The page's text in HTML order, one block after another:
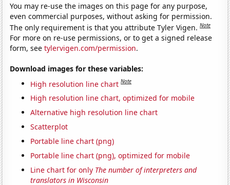
You may re-use the images on this page for any purpose,
even commercial purposes, without asking for permission.
The only requirement is that you attribute Tyler Vigen.Note
For more on re-use permissions, or to get a signed release
form, seetylervigen.com/permission.
Download images for these variables:
High resolution line chart Note
High resolution line chart, optimized for mobile
Alternative high resolution line chart
Scatterplot
Portable line chart (png)
Portable line chart (png), optimized for mobile
Line chart for only The number of interpreters and
translators in Wisconsin